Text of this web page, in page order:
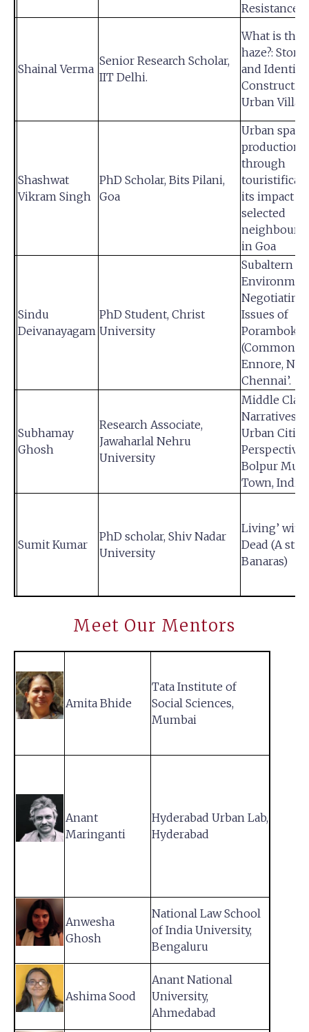
Resistance
Shainal Verma
Senior Research Scholar,
IIT Delhi.
What is this
haze?:
and Identity
Urban
Shashwat
Vikram Singh
PhD Scholar, Bits Pilani,
Goa
Urban space
production
through
its impact
selected
in Goa
Sindu
Deivanayagam
PhD Student, Christ
University
Subaltern
Negotiating
Issues of
Poramboke
(Commons)
Ennore,
Chennai’.
Subhamay
Ghosh
Research Associate,
Jawaharlal Nehru
University
Middle Class
Narratives
Urban
Perspective
Bolpur
Town, India
Sumit Kumar
PhD scholar, Shiv Nadar
University
Living’ with
Dead (A
Banaras)
Meet Our Mentors
Amita Bhide
Tata Institute of
Social Sciences,
Mumbai
Anant
Maringanti
Hyderabad Urban Lab,
Hyderabad
Anwesha
Ghosh
National Law School
of India University,
Bengaluru
Ashima Sood
Anant National
University,
Ahmedabad